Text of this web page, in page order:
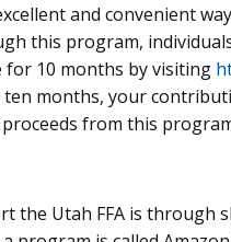
and convenient
this program,
10 months by visiting
months, your
from this
the Utah FFA is through